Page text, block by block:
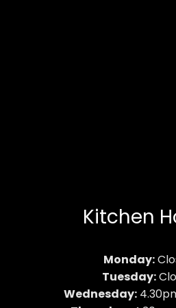
Kitchen
Monday:
Tuesday:
Wednesday: